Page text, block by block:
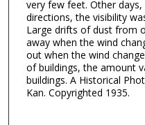
very few feet. Other
directions, the visibility
Large drifts of dust from
away when the wind
out when the wind
of buildings, the amount
buildings. A Historical
Kan. Copyrighted 1935.